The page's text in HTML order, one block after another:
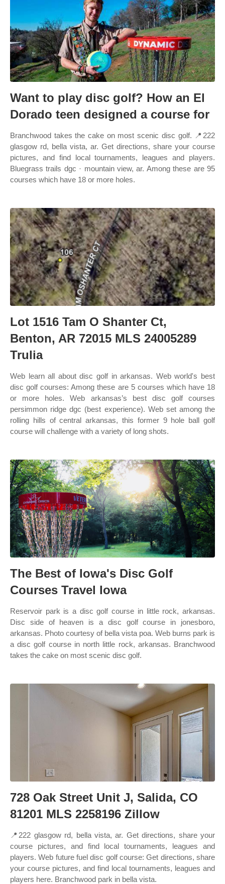
Want to play disc golf? How an El
Dorado teen designed a course for
Branchwood takes the cake on most scenic disc golf. 📍222
glasgow rd, bella vista, ar. Get directions, share your course
pictures, and find local tournaments, leagues and players.
Bluegrass trails dgc · mountain view, ar. Among these are 95
courses which have 18 or more holes.
Lot 1516 Tam O Shanter Ct,
Benton, AR 72015 MLS 24005289
Trulia
Web learn all about disc golf in arkansas. Web world's best
disc golf courses: Among these are 5 courses which have 18
or more holes. Web arkansas’s best disc golf courses
persimmon ridge dgc (best experience). Web set among the
rolling hills of central arkansas, this former 9 hole ball golf
course will challenge with a variety of long shots.
The Best of Iowa's Disc Golf
Courses Travel Iowa
Reservoir park is a disc golf course in little rock, arkansas.
Disc side of heaven is a disc golf course in jonesboro,
arkansas. Photo courtesy of bella vista poa. Web burns park is
a disc golf course in north little rock, arkansas. Branchwood
takes the cake on most scenic disc golf.
728 Oak Street Unit J, Salida, CO
81201 MLS 2258196 Zillow
📍222 glasgow rd, bella vista, ar. Get directions, share your
course pictures, and find local tournaments, leagues and
players. Web future fuel disc golf course: Get directions, share
your course pictures, and find local tournaments, leagues and
players here. Branchwood park in bella vista.